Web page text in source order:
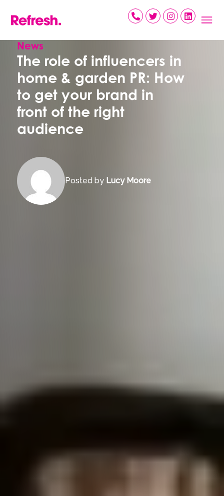
News
The role of influencers in
home & garden PR: How
to get your brand in
front of the right
audience
Posted by Lucy Moore